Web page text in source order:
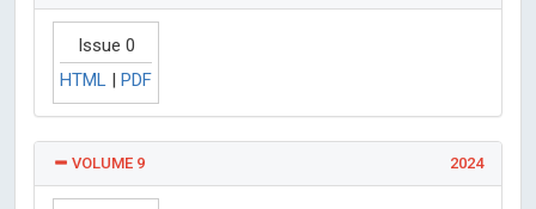
Issue 0
HTML | PDF
VOLUME 9 2024